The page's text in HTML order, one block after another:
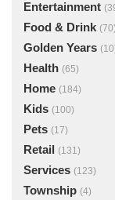
Entertainment
Food & Drink (70)
Golden Years
Health (65)
Home (184)
Kids (100)
Pets (17)
Retail (131)
Services (123)
Township (4)